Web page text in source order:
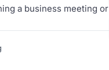
a business meeting or